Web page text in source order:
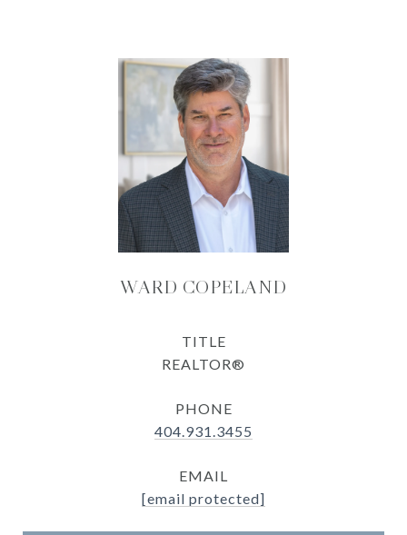
WARD COPELAND
TITLE
REALTOR®
PHONE
404.931.3455
EMAIL
[email protected]